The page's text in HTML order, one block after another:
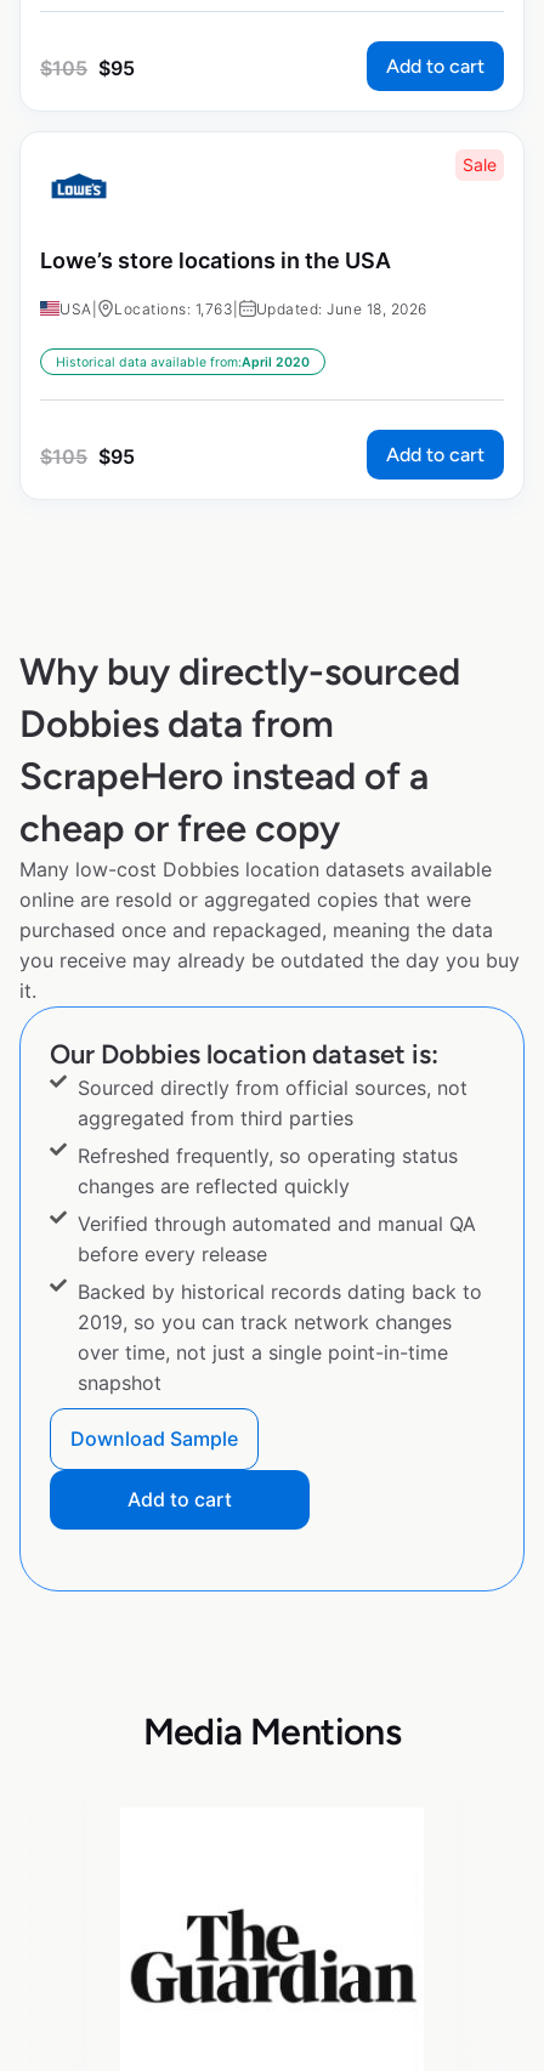
$105 $95 Add to cart
Sale
Lowe’s store locations in the USA
USA Locations: 1,763 Updated: June 18, 2026
Historical data available from:April 2020
$105 $95 Add to cart
Why buy directly-sourced
Dobbies data from
ScrapeHero instead of a
cheap or free copy
Many low-cost Dobbies location datasets available
online are resold or aggregated copies that were
purchased once and repackaged, meaning the data
you receive may already be outdated the day you buy
it.
Our Dobbies location dataset is:
Sourced directly from official sources, not
aggregated from third parties
Refreshed frequently, so operating status
changes are reflected quickly
Verified through automated and manual QA
before every release
Backed by historical records dating back to
2019, so you can track network changes
over time, not just a single point-in-time
snapshot
Download Sample
Add to cart
Media Mentions